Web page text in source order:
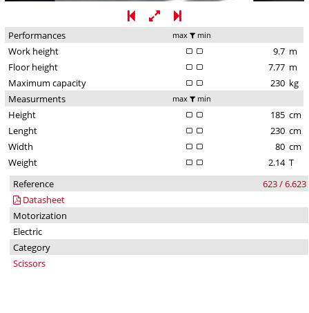
Performances max min
Work height 9.7 m
Floor height
7.77 m
Maximum capacity
230 kg
Measurments
max min
Height 185 cm
Lenght
230 cm
Width
80 cm
Weight
2.14 T
Reference
623 / 6.623
Datasheet
Motorization
Electric
Category
Scissors